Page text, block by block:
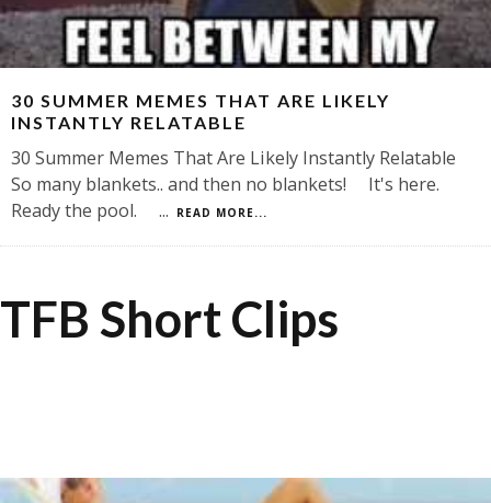
30 SUMMER MEMES THAT ARE LIKELY
INSTANTLY RELATABLE
30 Summer Memes That Are Likely Instantly Relatable
So many blankets.. and then no blankets! It's here.
Ready the pool. ... READ MORE...
TFB Short Clips